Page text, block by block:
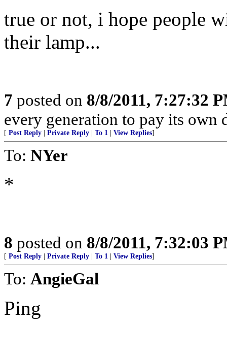
true or not, i hope people
their lamp...
7 posted on 8/8/2011, 7:27:32
every generation to pay its own
[ Post Reply Private Reply To 1 View Replies]
To: NYer
*
8 posted on 8/8/2011, 7:32:03
[ Post Reply Private Reply To 1 View Replies]
To: AngieGal
Ping